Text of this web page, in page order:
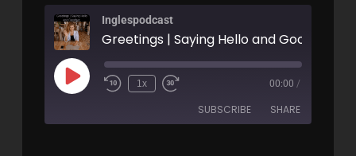
Inglespodcast
1x 00:00 /
SUBSCRIBE SHARE